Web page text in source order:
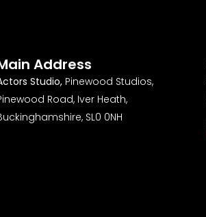
Address
Studio, Pinewood Studios,
Road, Iver Heath,
SL0 0NH